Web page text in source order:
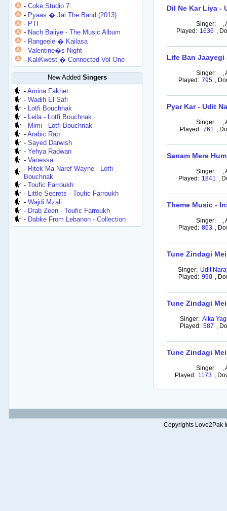
-Coke Studio 7
- Pyaas � Jal The Band (2013)
- PTI
- Nach Baliye - The Music Album
- Rangeele � Kailasa
-Valentine�s Night
- KaliKwest � Connected Vol One
New Added Singers
-Amina Fakhet
-Wadih El Safi
- Lotfi Bouchnak
- Leila - Lotfi Bouchnak
- Mimi - Lotfi Bouchnak
-Arabic Rap
-Sayed Darwish
-Yehya Radwan
-Vanessa
- Ritek Ma Naref Wayne - Lotfi
Bouchnak
-Toufic Farroukh
- Little Secrets - Toufic Farroukh
-Wajdi Mzali
- Drab Zeen - Toufic Farroukh
- Dabke From Lebanon - Collection
Dil Ne Kar Liya -
Singer: ,
Played: 1636 ,
Life Ban Jaayegi
Singer: ,
Played: 795 ,
Pyar Kar - Udit
Singer: ,
Played: 761 ,
Sanam Mere
Singer: ,
Played: 1841 ,
Theme Music -
Singer: ,
Played: 863 ,
Tune Zindagi
Singer: Udit
Played: 990 ,
Tune Zindagi
Singer: Alka
Played: 587 ,
Tune Zindagi
Singer: ,
Played: 1173 ,
Copyrights Love2Pak